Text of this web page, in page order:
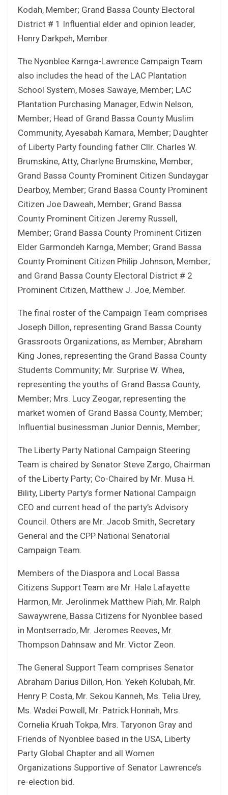
Kodah, Member; Grand Bassa County Electoral
District # 1 Influential elder and opinion leader,
Henry Darkpeh, Member.
The Nyonblee Karnga-Lawrence Campaign Team
also includes the head of the LAC Plantation
School System, Moses Sawaye, Member; LAC
Plantation Purchasing Manager, Edwin Nelson,
Member; Head of Grand Bassa County Muslim
Community, Ayesabah Kamara, Member; Daughter
of Liberty Party founding father Cllr. Charles W.
Brumskine, Atty, Charlyne Brumskine, Member;
Grand Bassa County Prominent Citizen Sundaygar
Dearboy, Member; Grand Bassa County Prominent
Citizen Joe Daweah, Member; Grand Bassa
County Prominent Citizen Jeremy Russell,
Member; Grand Bassa County Prominent Citizen
Elder Garmondeh Karnga, Member; Grand Bassa
County Prominent Citizen Philip Johnson, Member;
and Grand Bassa County Electoral District # 2
Prominent Citizen, Matthew J. Joe, Member.
The final roster of the Campaign Team comprises
Joseph Dillon, representing Grand Bassa County
Grassroots Organizations, as Member; Abraham
King Jones, representing the Grand Bassa County
Students Community; Mr. Surprise W. Whea,
representing the youths of Grand Bassa County,
Member; Mrs. Lucy Zeogar, representing the
market women of Grand Bassa County, Member;
Influential businessman Junior Dennis, Member;
The Liberty Party National Campaign Steering
Team is chaired by Senator Steve Zargo, Chairman
of the Liberty Party; Co-Chaired by Mr. Musa H.
Bility, Liberty Party’s former National Campaign
CEO and current head of the party’s Advisory
Council. Others are Mr. Jacob Smith, Secretary
General and the CPP National Senatorial
Campaign Team.
Members of the Diaspora and Local Bassa
Citizens Support Team are Mr. Hale Lafayette
Harmon, Mr. Jerolinmek Matthew Piah, Mr. Ralph
Sawaywrene, Bassa Citizens for Nyonblee based
in Montserrado, Mr. Jeromes Reeves, Mr.
Thompson Dahnsaw and Mr. Victor Zeon.
The General Support Team comprises Senator
Abraham Darius Dillon, Hon. Yekeh Kolubah, Mr.
Henry P. Costa, Mr. Sekou Kanneh, Ms. Telia Urey,
Ms. Wadei Powell, Mr. Patrick Honnah, Mrs.
Cornelia Kruah Tokpa, Mrs. Taryonon Gray and
Friends of Nyonblee based in the USA, Liberty
Party Global Chapter and all Women
Organizations Supportive of Senator Lawrence’s
re-election bid.